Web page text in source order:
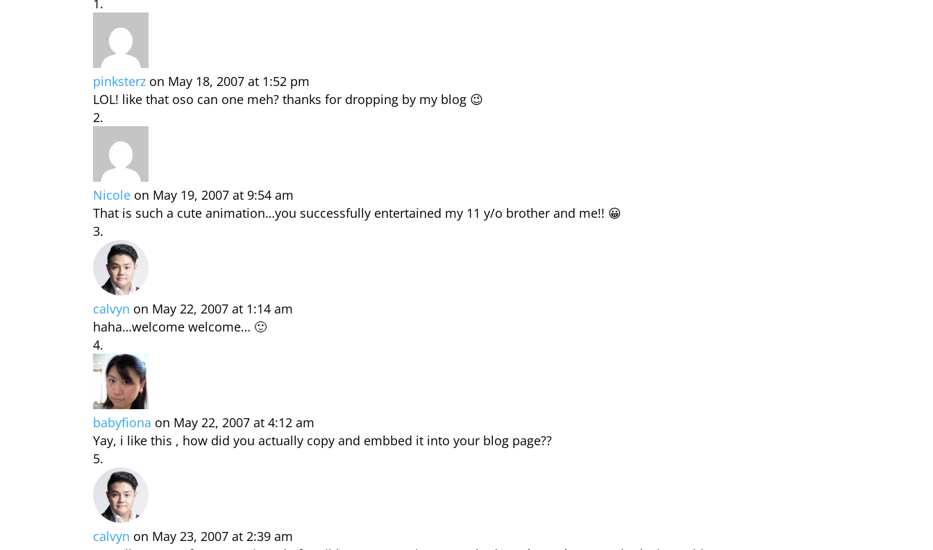
pinksterz on May 18, 2007 at 1:52 pm
LOL! like that oso can one meh? thanks for dropping by my blog 😉
Nicole on May 19, 2007 at 9:54 am
That is such a cute animation…you successfully entertained my 11 y/o brother and me!! 😀
calvyn on May 22, 2007 at 1:14 am
haha…welcome welcome… 🙂
babyfiona on May 22, 2007 at 4:12 am
Yay, i like this , how did you actually copy and embbed it into your blog page??
calvyn on May 23, 2007 at 2:39 am